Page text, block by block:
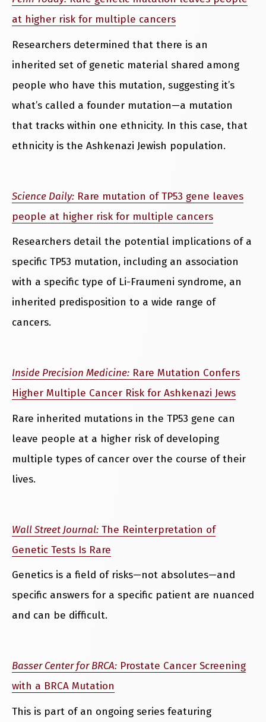
at higher risk for multiple cancers
Researchers determined that there is an
inherited set of genetic material shared among
people who have this mutation, suggesting it’s
what’s called a founder mutation—a mutation
that tracks within one ethnicity. In this case, that
ethnicity is the Ashkenazi Jewish population.
Science Daily: Rare mutation of TP53 gene leaves
people at higher risk for multiple cancers
Researchers detail the potential implications of a
specific TP53 mutation, including an association
with a specific type of Li-Fraumeni syndrome, an
inherited predisposition to a wide range of
cancers.
Inside Precision Medicine: Rare Mutation Confers
Higher Multiple Cancer Risk for Ashkenazi Jews
Rare inherited mutations in the TP53 gene can
leave people at a higher risk of developing
multiple types of cancer over the course of their
lives.
Wall Street Journal: The Reinterpretation of
Genetic Tests Is Rare
Genetics is a field of risks—not absolutes—and
specific answers for a specific patient are nuanced
and can be difficult.
Basser Center for BRCA: Prostate Cancer Screening
with a BRCA Mutation
This is part of an ongoing series featuring